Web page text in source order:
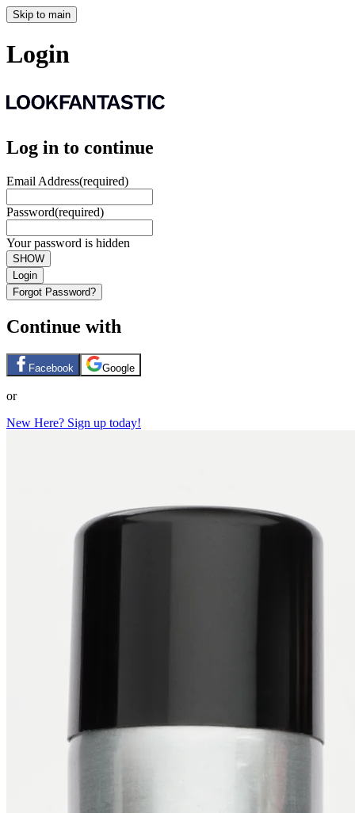
Skip to main
Login
Log in to continue
Email Address(required)
Password(required)
Your password is hidden
SHOW
Login
Forgot Password?
Continue with
Facebook Google
or
New Here? Sign up today!